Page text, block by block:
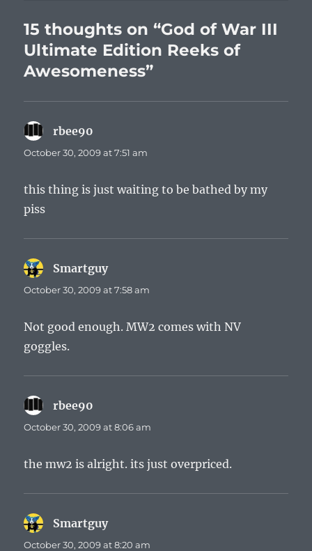
15 thoughts on “God of War III
Ultimate Edition Reeks of
Awesomeness”
rbee90
October 30, 2009 at 7:51 am
this thing is just waiting to be bathed by my
piss
Smartguysays:
October 30, 2009 at 7:58 am
Not good enough. MW2 comes with NV
goggles.
rbee90
October 30, 2009 at 8:06 am
the mw2 is alright. its just overpriced.
Smartguysays:
October 30, 2009 at 8:20 am